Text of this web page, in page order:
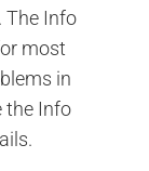
The Info
most
in
the Info